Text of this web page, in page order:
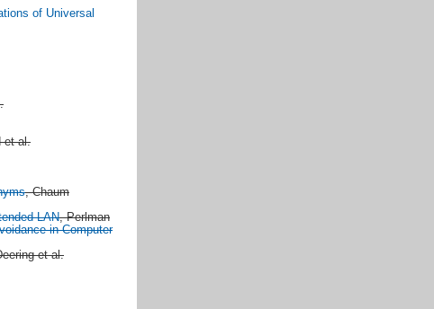
of Universal
et al.
, Chaum
LAN, Perlman
in Computer
et al.